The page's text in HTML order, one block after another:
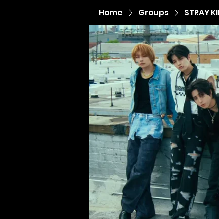
Home Groups STRAY